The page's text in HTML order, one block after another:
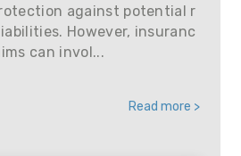
against potential r
However, insuranc
can invol...
Read more >